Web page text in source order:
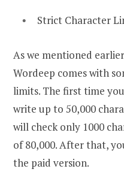
Strict Character
As we mentioned
Wordeep comes with
limits. The first time
write up to 50,000
will check only 1000
of 80,000. After that,
the paid version.